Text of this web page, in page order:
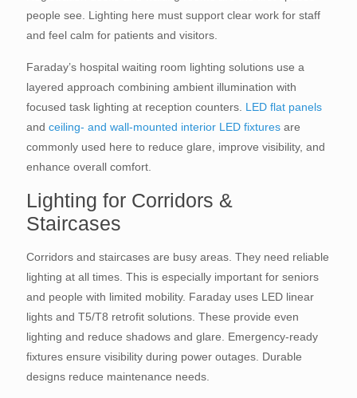
people see. Lighting here must support clear work for staff
and feel calm for patients and visitors.
Faraday’s hospital waiting room lighting solutions use a
layered approach combining ambient illumination with
focused task lighting at reception counters. LED flat panels
and ceiling- and wall-mounted interior LED fixtures are
commonly used here to reduce glare, improve visibility, and
enhance overall comfort.
Lighting for Corridors &
Staircases
Corridors and staircases are busy areas. They need reliable
lighting at all times. This is especially important for seniors
and people with limited mobility. Faraday uses LED linear
lights and T5/T8 retrofit solutions. These provide even
lighting and reduce shadows and glare. Emergency-ready
fixtures ensure visibility during power outages. Durable
designs reduce maintenance needs.